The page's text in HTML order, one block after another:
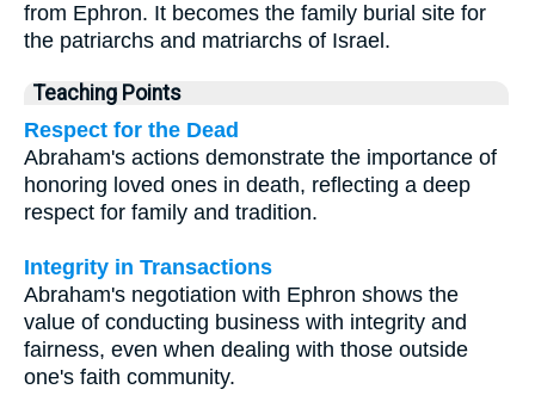
from Ephron. It becomes the family burial site for
the patriarchs and matriarchs of Israel.
Teaching Points
Respect for the Dead
Abraham's actions demonstrate the importance of
honoring loved ones in death, reflecting a deep
respect for family and tradition.
Integrity in Transactions
Abraham's negotiation with Ephron shows the
value of conducting business with integrity and
fairness, even when dealing with those outside
one's faith community.